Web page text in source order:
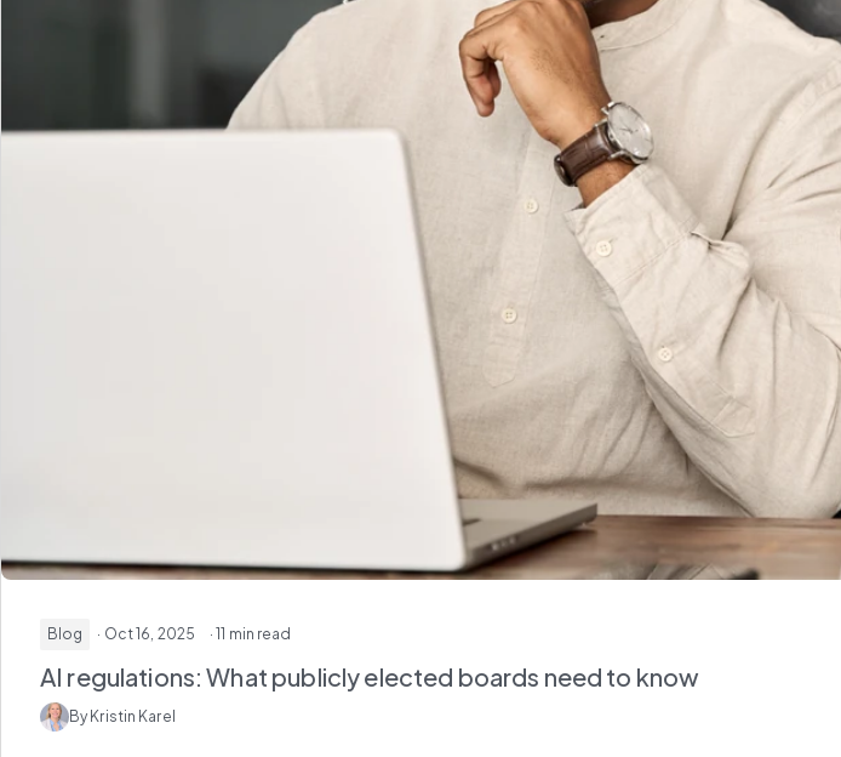
Blog · Oct 16, 2025 · 11 min read
AI regulations: What publicly elected boards need to know
By Kristin Karel